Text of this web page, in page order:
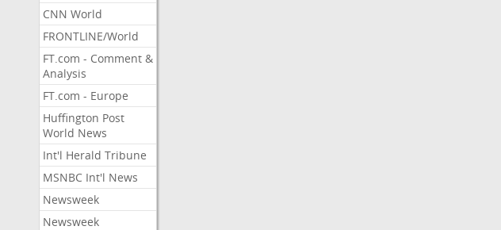
CNN World
FRONTLINE/World
FT.com - Comment &
Analysis
FT.com - Europe
Huffington Post
World News
Int'l Herald Tribune
MSNBC Int'l News
Newsweek
Newsweek